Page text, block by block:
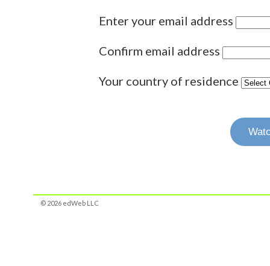
Enter your email address
Confirm email address
Your country of residence
© 2026 edWeb LLC